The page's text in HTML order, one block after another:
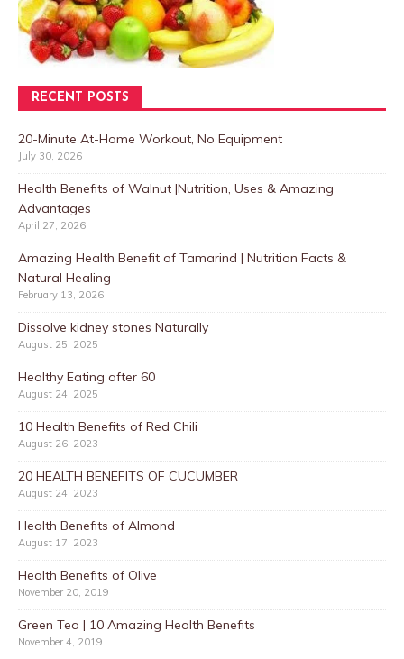
RECENT POSTS
20-Minute At-Home Workout, No Equipment
July 30, 2026
Health Benefits of Walnut |Nutrition, Uses & Amazing
Advantages
April 27, 2026
Amazing Health Benefit of Tamarind | Nutrition Facts &
Natural Healing
February 13, 2026
Dissolve kidney stones Naturally
August 25, 2025
Healthy Eating after 60
August 24, 2025
10 Health Benefits of Red Chili
August 26, 2023
20 HEALTH BENEFITS OF CUCUMBER
August 24, 2023
Health Benefits of Almond
August 17, 2023
Health Benefits of Olive
November 20, 2019
Green Tea | 10 Amazing Health Benefits
November 4, 2019